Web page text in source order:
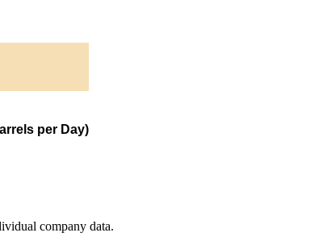
per Day)
company data.